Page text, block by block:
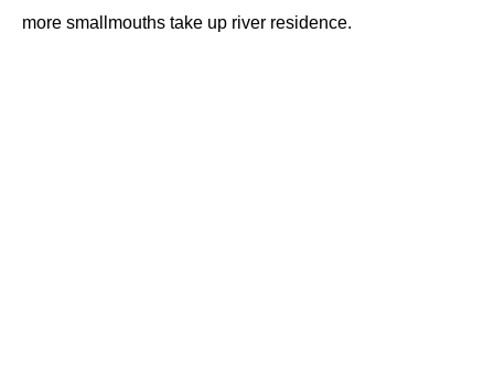
more smallmouths take up river residence.